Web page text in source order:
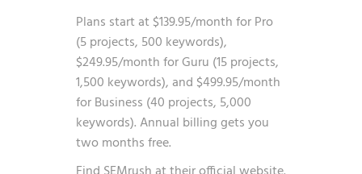
Plans start at $139.95/month for Pro
(5 projects, 500 keywords),
$249.95/month for Guru (15 projects,
1,500 keywords), and $499.95/month
for Business (40 projects, 5,000
keywords). Annual billing gets you
two months free.